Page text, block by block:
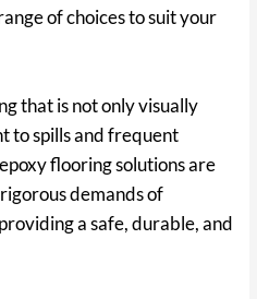
of choices to suit your
that is not only visually
to spills and frequent
flooring solutions are
demands of
a safe, durable, and